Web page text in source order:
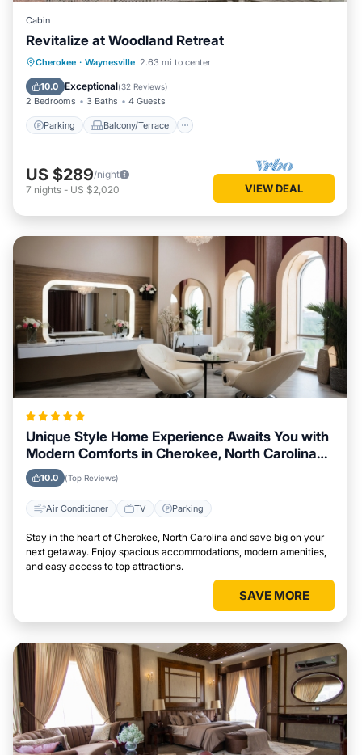
Cabin
Revitalize at Woodland Retreat
Cherokee · Waynesville 2.63 mi to center
10.0 Exceptional(32 Reviews)
2 Bedrooms 3 Baths 4 Guests
Parking Balcony/Terrace
Parking Balcony/Terrace
Air Conditioner
US $289/night
7 nights - US $2,020 VIEW DEAL
Unique Style Home Experience Awaits You with
Modern Comforts in Cherokee, North Carolina
Area
10.0 (Top Reviews)
Air Conditioner TV Parking
Stay in the heart of Cherokee, North Carolina and save big on your
next getaway. Enjoy spacious accommodations, modern amenities,
and easy access to top attractions.
SAVE MORE